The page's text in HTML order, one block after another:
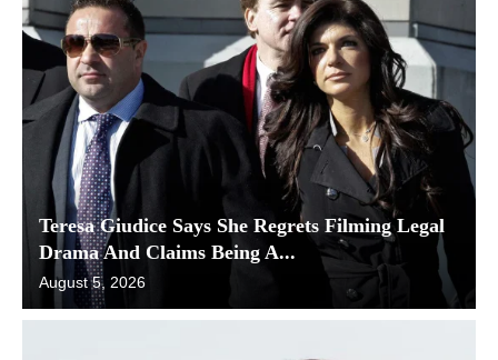
Teresa Giudice Says She Regrets Filming Legal
Drama And Claims Being A...
August 5, 2026